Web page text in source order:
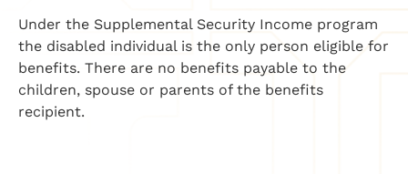
Under the Supplemental Security Income program
the disabled individual is the only person eligible for
benefits. There are no benefits payable to the
children, spouse or parents of the benefits
recipient.